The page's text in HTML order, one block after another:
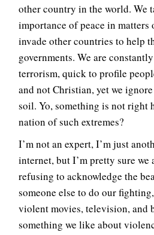
other country in the world. We
importance of peace in
invade other countries to help
governments. We are
terrorism, quick to profile
and not Christian, yet we
soil. Yo, something is not right
nation of such extremes?
I’m not an expert, I’m just
internet, but I’m pretty sure we
refusing to acknowledge the
someone else to do our
violent movies, television, and
something we like about